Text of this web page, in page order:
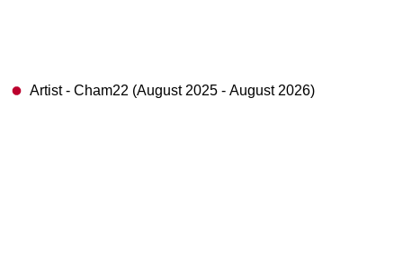
Artist - Cham22 (August 2025 - August 2026)